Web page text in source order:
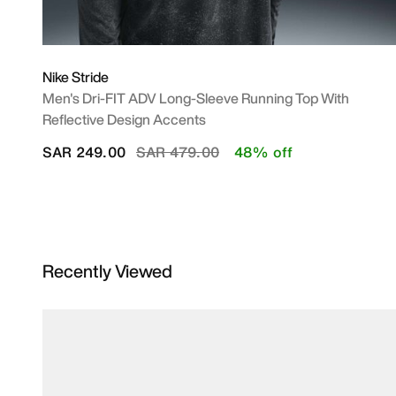
Nike Stride
Men's Dri-FIT ADV Long-Sleeve Running Top With
Reflective Design Accents
Price reduced from
SAR 479.00to
SAR 249.00 48% off
Recently Viewed